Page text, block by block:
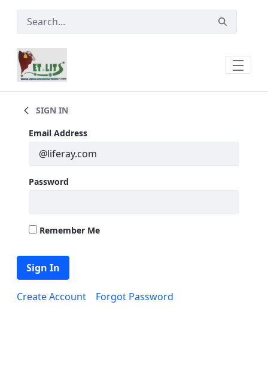
Skip to Main Content
SIGN IN
Sign In
Email Address
Password
Remember Me
Sign In
Create Account Forgot Password